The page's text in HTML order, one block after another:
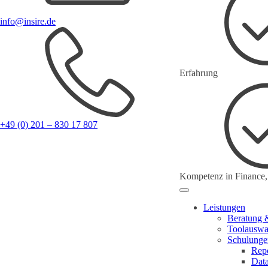
info@insire.de
+49 (0) 201 – 830 17 807
Erfahrung
Kompetenz in
Leistungen
Beratung